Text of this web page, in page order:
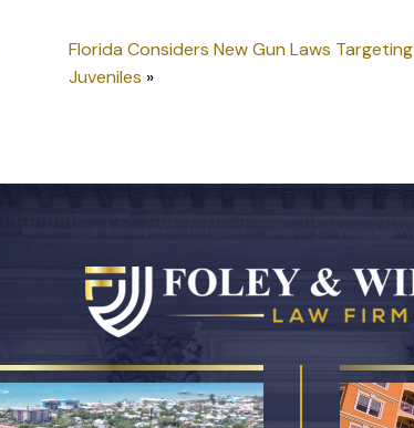
Florida Considers New Gun Laws Targeting
Juveniles »